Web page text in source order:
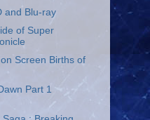
and Blu-ray
of Super
Screen Births of
Part 1